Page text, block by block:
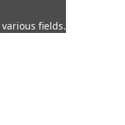
fields.